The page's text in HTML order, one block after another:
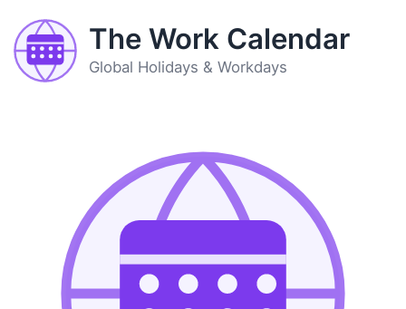
The Work Calendar
Global Holidays & Workdays